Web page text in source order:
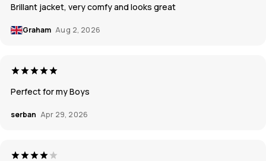
Brillant jacket, very comfy and looks great
Graham Aug 2, 2026
Perfect for my Boys
serban Apr 29, 2026